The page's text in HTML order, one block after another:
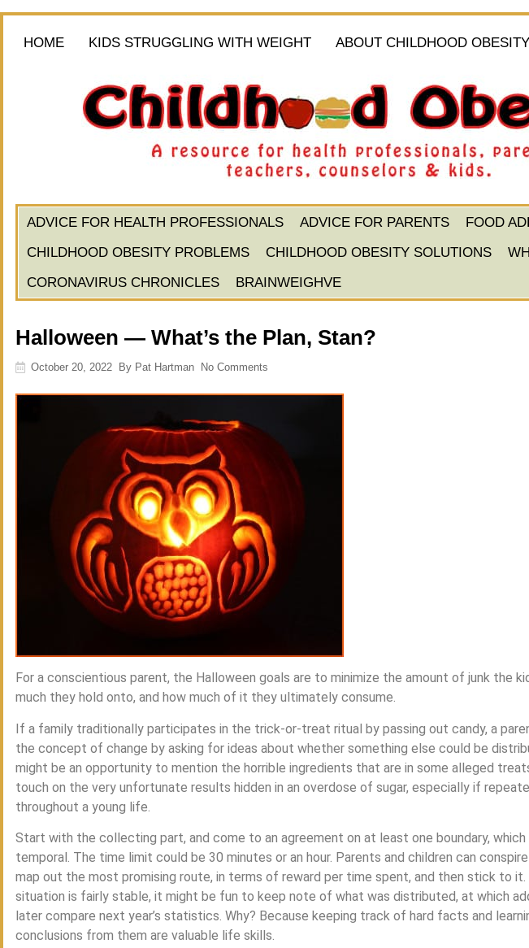
HOME KIDS STRUGGLING WITH WEIGHT ABOUT CHILDHOOD
ADVICE FOR HEALTH PROFESSIONALS ADVICE FOR PARENTS FOOD
CHILDHOOD OBESITY PROBLEMS
CHILDHOOD OBESITY SOLUTIONS
CORONAVIRUS CHRONICLES
BRAINWEIGHVE
Halloween — What’s the Plan, Stan?
October 20, 2022 By Pat Hartman No Comments
For a conscientious parent, the Halloween goals are to minimize the amount of junk the
much they hold onto, and how much of it they ultimately consume.
If a family traditionally participates in the trick-or-treat ritual by passing out candy, a
the concept of change by asking for ideas about whether something else could be
might be an opportunity to mention the horrible ingredients that are in some alleged
touch on the very unfortunate results hidden in an overdose of sugar, especially if
throughout a young life.
Start with the collecting part, and come to an agreement on at least one boundary,
temporal. The time limit could be 30 minutes or an hour. Parents and children can
map out the most promising route, in terms of reward per time spent, and then stick to it.
situation is fairly stable, it might be fun to keep note of what was distributed, at which
later compare next year’s statistics. Why? Because keeping track of hard facts and
conclusions from them are valuable life skills.